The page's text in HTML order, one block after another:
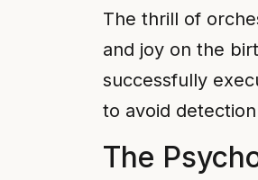
The thrill of
and joy on the
successfully
to avoid
The